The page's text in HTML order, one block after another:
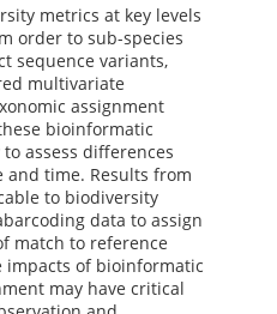
metrics at key levels
order to sub-species
sequence variants,
multivariate
assignment
bioinformatic
assess differences
and time. Results from
to biodiversity
data to assign
match to reference
impacts of bioinformatic
may have critical